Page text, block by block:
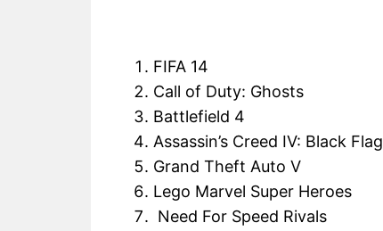
FIFA 14
Call of Duty: Ghosts
Battlefield 4
Assassin’s Creed IV: Black Flag
Grand Theft Auto V
Lego Marvel Super Heroes
Need For Speed Rivals